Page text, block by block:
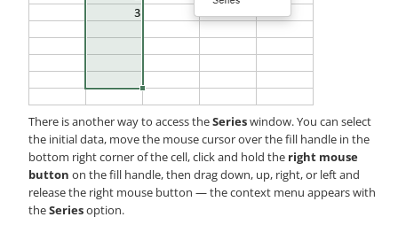
There is another way to access theSerieswindow. You can select
the initial data, move the mouse cursor over the fill handle in the
bottom right corner of the cell, click and hold the right mouse
button on the fill handle, then drag down, up, right, or left and
release the right mouse button — the context menu appears with
theSeriesoption.